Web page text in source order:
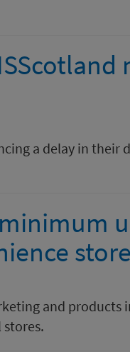
a delay in their
and products